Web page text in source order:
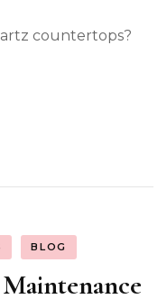
countertops?
BLOG